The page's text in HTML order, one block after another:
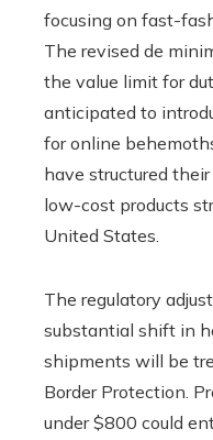
focusing on fast-
The revised de
the value limit for
anticipated to
for online
have structured
low-cost products
United States.
The regulatory
substantial shift in
shipments will be
Border Protection.
under $800 could